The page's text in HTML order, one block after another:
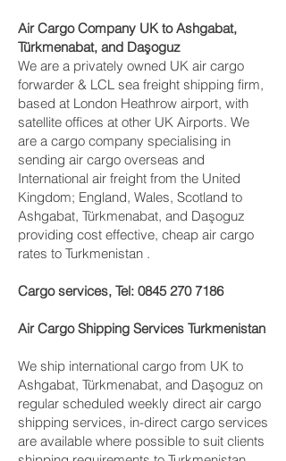
Air Cargo Company UK to Ashgabat,
Türkmenabat, and Daşoguz
We are a privately owned UK air cargo
forwarder & LCL sea freight shipping firm,
based at London Heathrow airport, with
satellite offices at other UK Airports. We
are a cargo company specialising in
sending air cargo overseas and
International air freight from the United
Kingdom; England, Wales, Scotland to
Ashgabat, Türkmenabat, and Daşoguz
providing cost effective, cheap air cargo
rates to Turkmenistan .
Cargo services, Tel: 0845 270 7186
Air Cargo Shipping Services Turkmenistan
We ship international cargo from UK to
Ashgabat, Türkmenabat, and Daşoguz on
regular scheduled weekly direct air cargo
shipping services, in-direct cargo services
are available where possible to suit clients